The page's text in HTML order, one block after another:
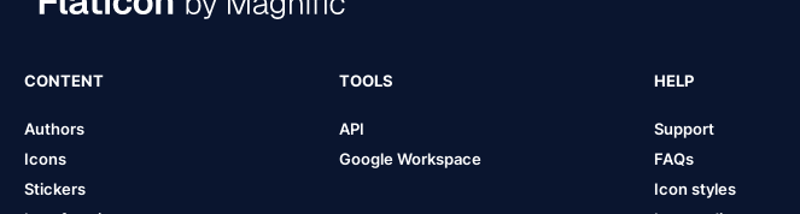
CONTENT
Authors
Icons
Stickers
TOOLS
API
Google Workspace
HELP
Support
FAQs
Icon styles